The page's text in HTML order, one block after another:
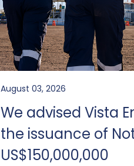
August 03, 2026
We advised Vista
the issuance of
US$150,000,000